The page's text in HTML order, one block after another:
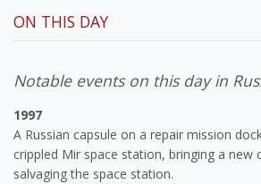
ON THIS DAY
Notable events on this day in
1997
A Russian capsule on a repair mission
crippled Mir space station, bringing a new
salvaging the space station.